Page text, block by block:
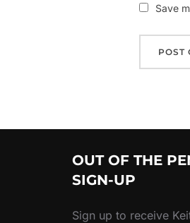
Save
OUT OF THE
SIGN-UP
Sign up to receive